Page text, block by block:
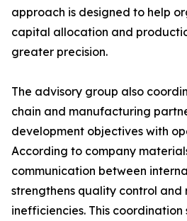
approach is designed to help
capital allocation and
greater precision.
The advisory group also
chain and manufacturing
development objectives with
According to company
communication between
strengthens quality control and
inefficiencies. This